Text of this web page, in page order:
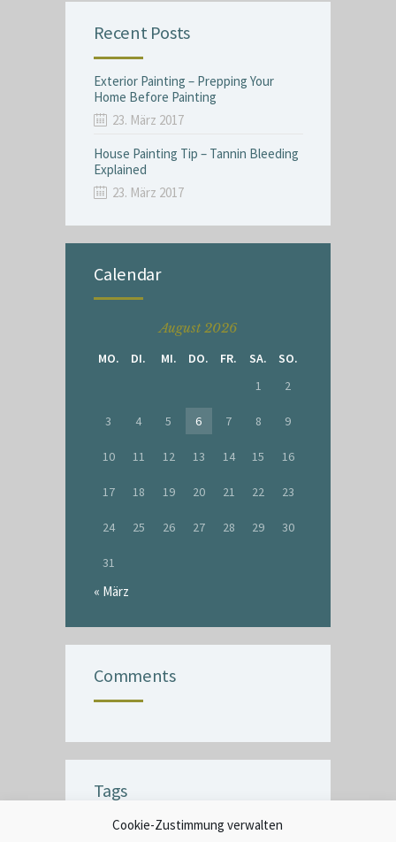
Cookie-Zustimmung verwalten
Recent Posts
Exterior Painting – Prepping Your
Home Before Painting
23. März 2017
House Painting Tip – Tannin Bleeding
Explained
23. März 2017
Calendar
August 2026
MO.
DI. MI. DO. FR. SA.
SO.
1
2
3 4 5 6 7 8 9
10 11 12 13 14 15 16
17 18 19 20 21 22 23
24 25 26 27 28 29 30
31
« März
Comments
Tags